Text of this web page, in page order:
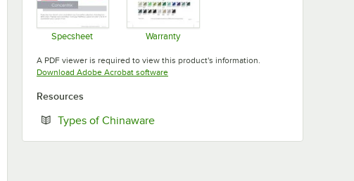
Specsheet Warranty
A PDF viewer is required to view this product's information.
Download Adobe Acrobat softwareOpens in new tab
Resources
Types of ChinawareOpens in new tab